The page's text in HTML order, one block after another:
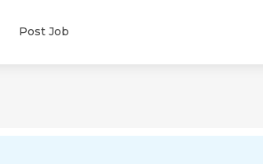
Post Job